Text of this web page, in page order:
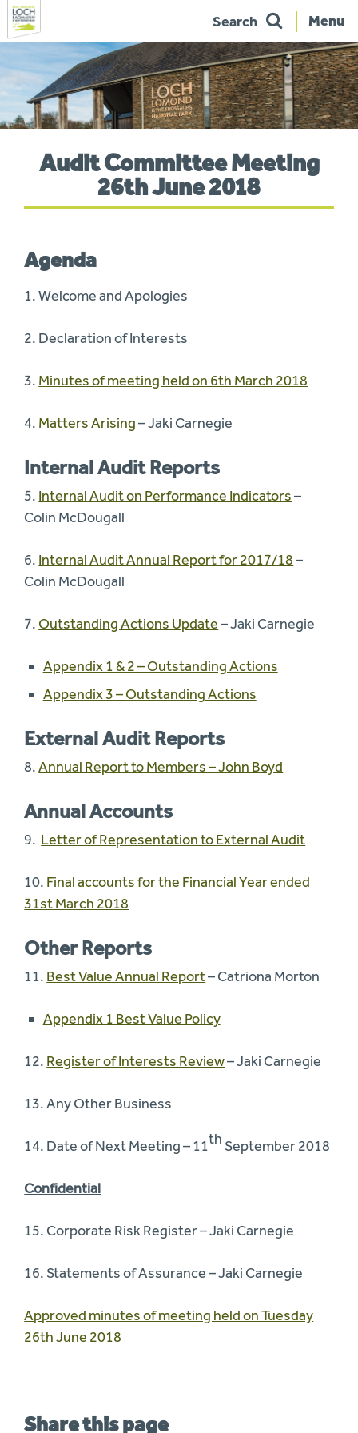
Skip
navigation
Menu
Search
here:Audit Committee Meeting
26th June 2018
Agenda
1. Welcome and Apologies
2. Declaration of Interests
3. Minutes of meeting held on 6th March 2018
4. Matters Arising– Jaki Carnegie
Internal Audit Reports
5. Internal Audit on Performance Indicators–
Colin McDougall
6. Internal Audit Annual Report for 2017/18–
Colin McDougall
7. Outstanding Actions Update– Jaki Carnegie
Appendix 1 & 2 – Outstanding Actions
Appendix 3 – Outstanding Actions
External Audit Reports
8.Annual Report to Members – John Boyd
Annual Accounts
9. Letter of Representation to External Audit
10. Final accounts for the Financial Year ended
31st March 2018
Other Reports
11. Best Value Annual Report– Catriona Morton
Appendix 1 Best Value Policy
12. Register of Interests Review– Jaki Carnegie
13. Any Other Business
14. Date of Next Meeting – 11th September 2018
Confidential
15. Corporate Risk Register – Jaki Carnegie
16. Statements of Assurance – Jaki Carnegie
Approved minutes of meeting held on Tuesday
26th June 2018
Share this page